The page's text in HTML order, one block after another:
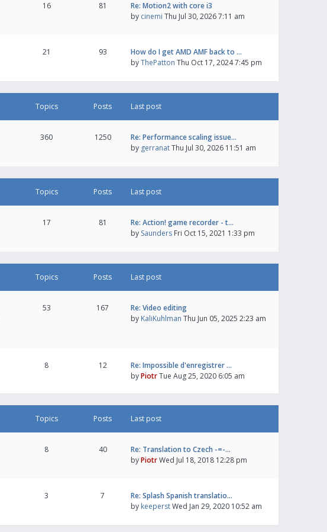
16 81
Re: Motion2 with core i3
by cinemi Thu Jul 30, 2026 7:11 am
21 93
How do I get AMD AMF back to …
byThePatton Thu Oct 17, 2024 7:45 pm
Topics Posts Last post
360 1250
Re: Performance scaling issue…
by gerranatThu Jul 30, 2026 11:51 am
Topics Posts Last post
17 81
Re: Action! game recorder - t…
by Saunders Fri Oct 15, 2021 1:33 pm
Topics Posts Last post
53 167
Re: Video editing
by KaliKuhlman Thu Jun 05, 2025 2:23 am
8 12
Re: Impossible d'enregistrer …
byPiotrTue Aug 25, 2020 6:05 am
Topics Posts Last post
8 40
Re: Translation to Czech -=-…
byPiotrWed Jul 18, 2018 12:28 pm
3 7
Re: Splash Spanish translatio…
by keeperstWed Jan 29, 2020 10:52 am